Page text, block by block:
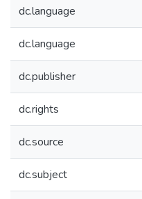
dc.language
dc.language
dc.publisher
dc.rights
dc.source
dc.subject